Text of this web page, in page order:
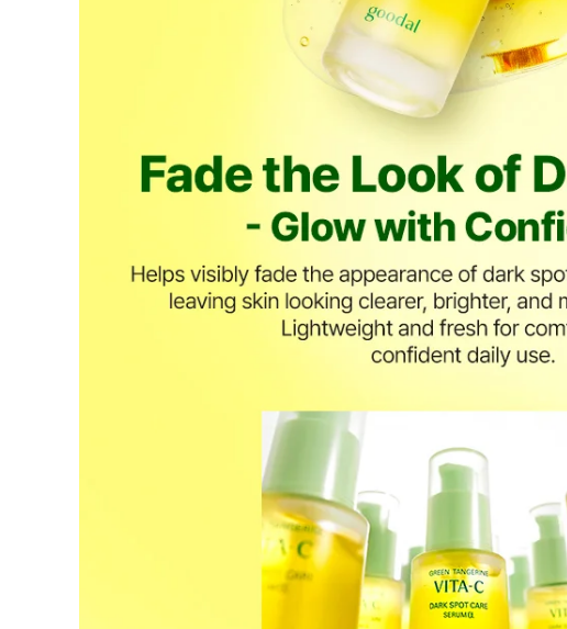
OLIVE YOUNG Refund for the
Refund for the
met
If the free shipping
balance will be
Return Policy
Return Process
Returns are accepted within 30 days of the delivery date. Please note that
Items purchased at the US Online Store cannot be returned at the US Store.
Return requests can be made by submitting a 1:1 inquiry to our Customer
necessary documentation, such as a detailed reason for the return and
Requests based on product defects will be processed after an assessment
Please check the return eligibility for each case. Returns due to
fees and taxes, which will be deducted from your total refund amount.
Used coupons will be reinstated only if they remain valid at the time of
Any points earned from the original purchase will be revoked upon return
All returns are subject to review and approval by OLIVE YOUNG.
excessive returns, fraud, or suspected policy abuse.
Refunds will be processed once the items have been received at our
Responsibility Reason for return
Product damage or